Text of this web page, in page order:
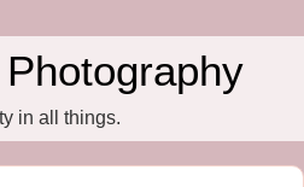
in all things.